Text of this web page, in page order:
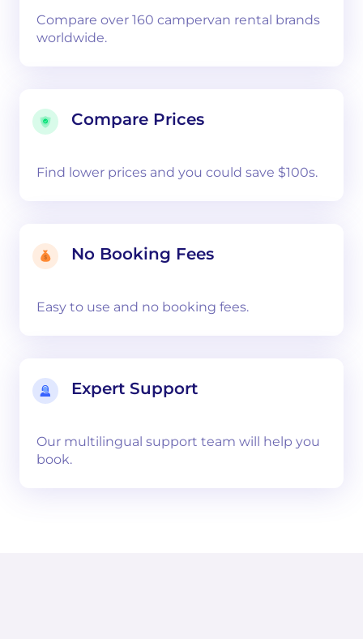
Compare over 160 campervan rental brands
worldwide.
Compare Prices
Find lower prices and you could save $100s.
No Booking Fees
Easy to use and no booking fees.
Expert Support
Our multilingual support team will help you
book.